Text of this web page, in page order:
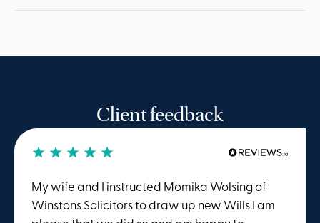
Client feedback
My wife and I instructed Momika Wolsing of
Winstons Solicitors to draw up new Wills.I am